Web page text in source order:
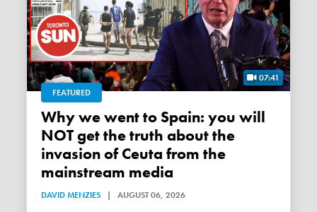
07:41
FEATURED
Why we went to Spain: you will
NOT get the truth about the
invasion of Ceuta from the
mainstream media
DAVID MENZIES | AUGUST 06, 2026